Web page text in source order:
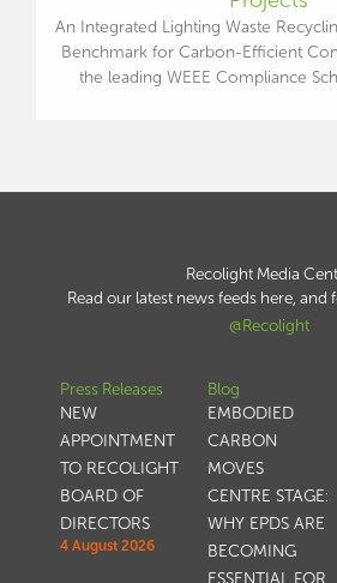
An Integrated Lighting Waste
Benchmark for Carbon-Efficient
the leading WEEE Compliance
Recolight Media
Read our latest news feeds here,
@Recolight
Press Releases
NEW
APPOINTMENT
TO RECOLIGHT
BOARD OF
DIRECTORS
4 August 2026
Blog
EMBODIED
CARBON
MOVES
CENTRE STAGE:
WHY EPDS ARE
BECOMING